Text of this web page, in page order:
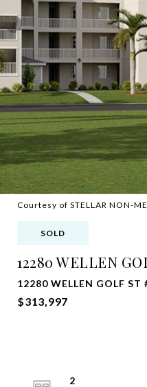
Courtesy of STELLAR NON-
SOLD
12280 WELLEN
12280 WELLEN GOLF ST
$313,997
2